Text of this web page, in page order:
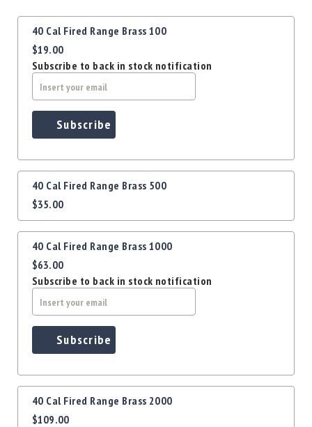
Dillon
Used
Equipment
Gauges
Accessories
Holster
Gunsmithing
Mounts
Apparel
Swag
Magazines
Clearance
Grouped
product
items
40 Cal Fired Range Brass 100
$19.00
Subscribe to back in stock notification
Subscribe
40 Cal Fired Range Brass 500
$35.00
40 Cal Fired Range Brass 1000
$63.00
Subscribe to back in stock notification
Subscribe
40 Cal Fired Range Brass 2000
$109.00